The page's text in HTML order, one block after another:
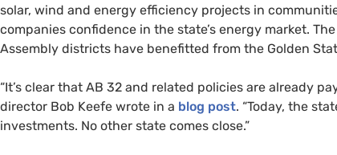
solar, wind and energy efficiency projects in
companies confidence in the state’s energy market.
Assembly districts have benefitted from the Golden
“It’s clear that AB 32 and related policies are already
director Bob Keefe wrote in a blog post. “Today, the
investments. No other state comes close.”